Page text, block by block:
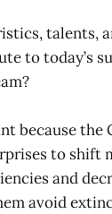
talents,
to today’s
because the
to shift
and
avoid